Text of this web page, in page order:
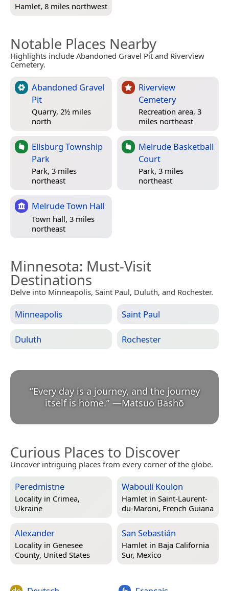
Hamlet, 8 miles northwest
Notable Places Nearby
Highlights include Abandoned Gravel Pit and Riverview
Cemetery.
Abandoned Gravel
Pit
Quarry, 2½ miles
north
Riverview
Cemetery
Recreation area, 3
miles northeast
Ellsburg Township
Park
Park, 3 miles
northeast
Melrude Basketball
Court
Park, 3 miles
northeast
Melrude Town Hall
Town hall, 3 miles
northeast
Minnesota: Must-Visit
Destinations
Delve into Minneapolis, Saint Paul, Duluth, and Rochester.
Minneapolis Saint Paul
Duluth Rochester
“Every day is a journey, and the journey
itself is home.” —Matsuo Bashō
Curious Places to Discover
Uncover intriguing places from every corner of the globe.
Peredmistne
Locality in Crimea,
Ukraine
Wabouli Koulon
Hamlet in Saint-Laurent-
du-Maroni, French Guiana
Alexander
Locality in Genesee
County, United States
San Sebastián
Hamlet in Baja California
Sur, Mexico